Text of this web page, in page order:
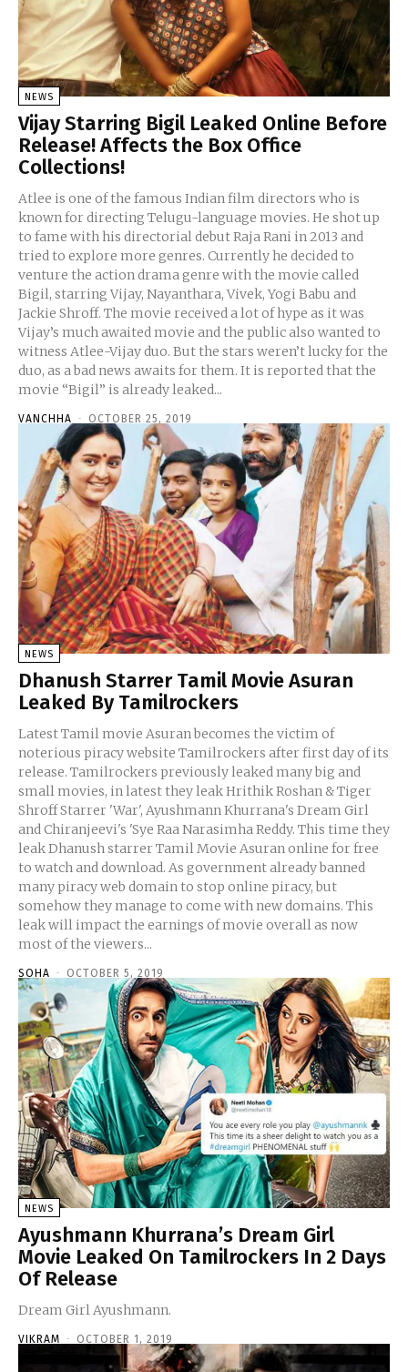
NEWS
Vijay Starring Bigil Leaked Online Before
Release! Affects the Box Office
Collections!
Atlee is one of the famous Indian film directors who is
known for directing Telugu-language movies. He shot up
to fame with his directorial debut Raja Rani in 2013 and
tried to explore more genres. Currently he decided to
venture the action drama genre with the movie called
Bigil, starring Vijay, Nayanthara, Vivek, Yogi Babu and
Jackie Shroff. The movie received a lot of hype as it was
Vijay’s much awaited movie and the public also wanted to
witness Atlee-Vijay duo. But the stars weren’t lucky for the
duo, as a bad news awaits for them. It is reported that the
movie “Bigil” is already leaked...
VANCHHA - OCTOBER 25, 2019
NEWS
Dhanush Starrer Tamil Movie Asuran
Leaked By Tamilrockers
Latest Tamil movie Asuran becomes the victim of
noterious piracy website Tamilrockers after first day of its
release. Tamilrockers previously leaked many big and
small movies, in latest they leak Hrithik Roshan & Tiger
Shroff Starrer 'War', Ayushmann Khurrana's Dream Girl
and Chiranjeevi's 'Sye Raa Narasimha Reddy. This time they
leak Dhanush starrer Tamil Movie Asuran online for free
to watch and download. As government already banned
many piracy web domain to stop online piracy, but
somehow they manage to come with new domains. This
leak will impact the earnings of movie overall as now
most of the viewers...
SOHA - OCTOBER 5, 2019
NEWS
Ayushmann Khurrana’s Dream Girl
Movie Leaked On Tamilrockers In 2 Days
Of Release
Dream Girl Ayushmann.
VIKRAM - OCTOBER 1, 2019